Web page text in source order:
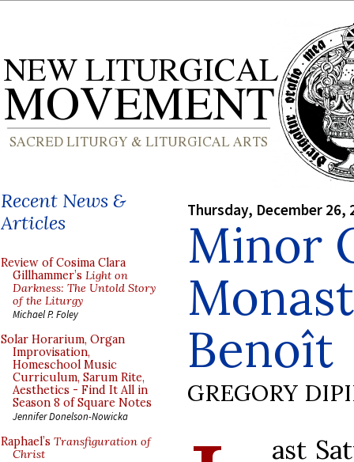
Recent News &
Articles
Review of Cosima Clara
Gillhammer’s Light on
Darkness: The Untold Story
of the Liturgy
Michael P. Foley
Solar Horarium, Organ
Improvisation,
Homeschool Music
Curriculum, Sarum Rite,
Aesthetics - Find It All in
Season 8 of Square Notes
Jennifer Donelson-Nowicka
Raphael’s Transfiguration of
Christ
Thursday, December 26,
Minor
Benoît
GREGORY
ast